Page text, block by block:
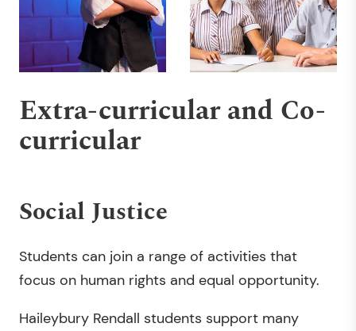
Extra-curricular and Co-
curricular
Social Justice
Students can join a range of activities that
focus on human rights and equal opportunity.
Haileybury Rendall students support many